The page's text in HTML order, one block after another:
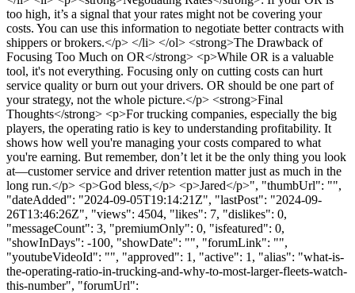
too high, it’s a signal that your rates might not be covering your
costs. You can use this information to negotiate better contracts with
shippers or brokers.</p> </li> </ol> <strong>The Drawback of
Focusing Too Much on OR</strong> <p>While OR is a valuable
tool, it's not everything. Focusing only on cutting costs can hurt
service quality or burn out your drivers. OR should be one part of
your strategy, not the whole picture.</p> <strong>Final
Thoughts</strong> <p>For trucking companies, especially the big
players, the operating ratio is key to understanding profitability. It
shows how well you're managing your costs compared to what
you're earning. But remember, don’t let it be the only thing you look
at—customer service and driver retention matter just as much in the
long run.</p> <p>God bless,</p> <p>Jared</p>", "thumbUrl": "",
"dateAdded": "2024-09-05T19:14:21Z", "lastPost": "2024-09-
26T13:46:26Z", "views": 4504, "likes": 7, "dislikes": 0,
"messageCount": 3, "premiumOnly": 0, "isfeatured": 0,
"showInDays": -100, "showDate": "", "forumLink": "",
"youtubeVideoId": "", "approved": 1, "active": 1, "alias": "what-is-
the-operating-ratio-in-trucking-and-why-to-most-larger-fleets-watch-
this-number", "forumUrl":